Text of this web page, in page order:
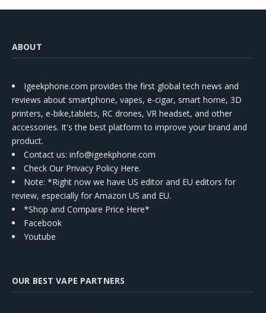
ABOUT
Igeekphone.com provides the first global tech news and
reviews about smartphone, vapes, e-cigar, smart home, 3D
printers, e-bike,tablets, RC drones, VR headset, and other
accessories. It's the best platform to improve your brand and
product.
Contact us: info@igeekphone.com
Check Our Privacy Policy Here.
Note: *Right now we have US editor and EU editors for
review, especially for Amazon US and EU.
*Shop and Compare Price Here*
Facebook
Youtube
OUR BEST VAPE PARTNERS